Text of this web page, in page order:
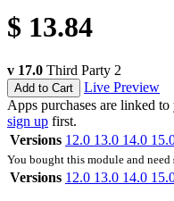
$ 13.84
v 17.0 Third Party 2
Add to Cart
Live Preview
Apps purchases are linked
sign up first.
Versions 12.0 13.0 14.0
You bought this module and need
Versions 12.0 13.0 14.0